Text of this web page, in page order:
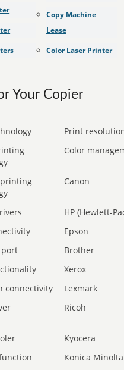
Copy Machine
Lease
Color Laser Printer
Your Copier
Print
Color
Canon
HP (Hewlett-
Epson
port
Brother
Xerox
connectivity
Lexmark
Ricoh
Kyocera
Konica Minolta